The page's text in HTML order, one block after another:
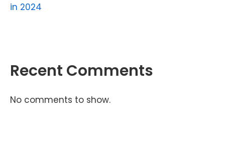
in 2024
Recent Comments
No comments to show.